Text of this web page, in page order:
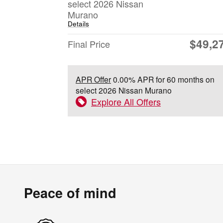
select 2026 Nissan
Murano
Details
Final Price
APR Offer0.00% APR for 60 months on
select 2026 Nissan Murano
Explore All Offers
Peace of mind